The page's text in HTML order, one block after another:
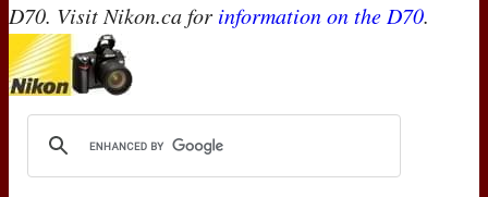
D70. Visit Nikon.ca for information on the D70.